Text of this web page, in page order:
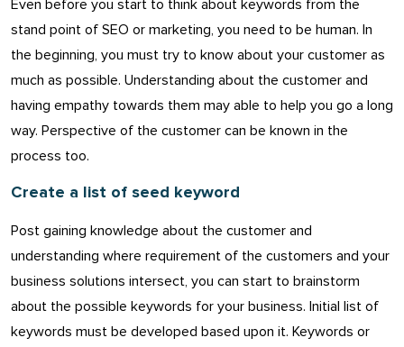
Even before you start to think about keywords from the
stand point of SEO or marketing, you need to be human. In
the beginning, you must try to know about your customer as
much as possible. Understanding about the customer and
having empathy towards them may able to help you go a long
way. Perspective of the customer can be known in the
process too.
Create a list of seed keyword
Post gaining knowledge about the customer and
understanding where requirement of the customers and your
business solutions intersect, you can start to brainstorm
about the possible keywords for your business. Initial list of
keywords must be developed based upon it. Keywords or